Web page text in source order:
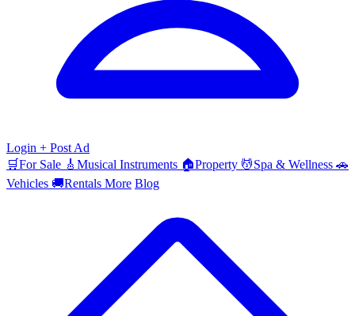
Login + Post Ad
🛒For Sale 🎸 Musical Instruments 🏠Property 💆Spa & Wellness 🚗
Vehicles 🚚Rentals More Blog